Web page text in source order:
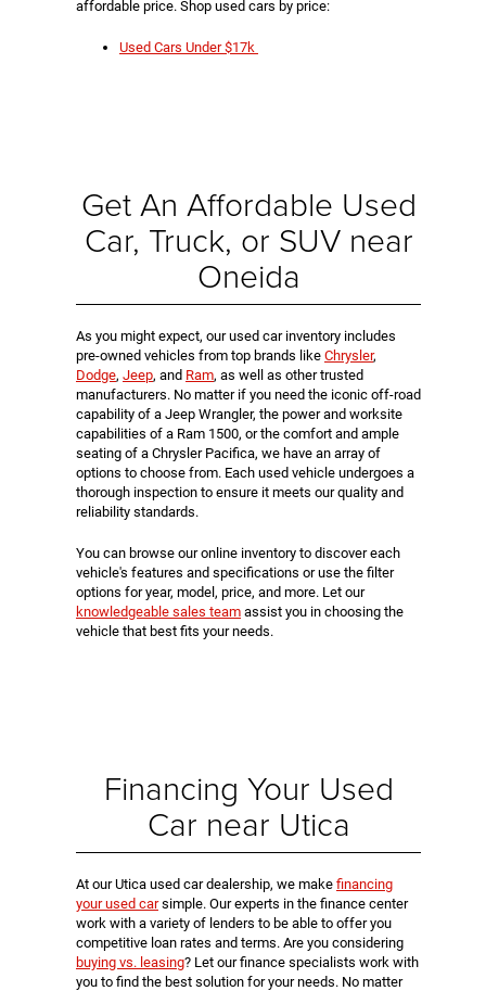
affordable price. Shop used cars by price:
Used Cars Under $17k
Get An Affordable Used
Car, Truck, or SUV near
Oneida
As you might expect, our used car inventory includes
pre-owned vehicles from top brands like Chrysler,
Dodge, Jeep, and Ram, as well as other trusted
manufacturers. No matter if you need the iconic off-road
capability of a Jeep Wrangler, the power and worksite
capabilities of a Ram 1500, or the comfort and ample
seating of a Chrysler Pacifica, we have an array of
options to choose from. Each used vehicle undergoes a
thorough inspection to ensure it meets our quality and
reliability standards.
You can browse our online inventory to discover each
vehicle's features and specifications or use the filter
options for year, model, price, and more. Let our
knowledgeable sales team assist you in choosing the
vehicle that best fits your needs.
Financing Your Used
Car near Utica
At our Utica used car dealership, we make financing
your used carsimple. Our experts in the finance center
work with a variety of lenders to be able to offer you
competitive loan rates and terms. Are you considering
buying vs. leasing? Let our finance specialists work with
you to find the best solution for your needs. No matter